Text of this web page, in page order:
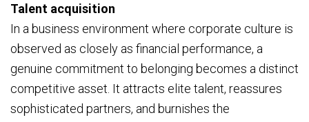
Talent acquisition
In a business environment where corporate culture is
observed as closely as financial performance, a
genuine commitment to belonging becomes a distinct
competitive asset. It attracts elite talent, reassures
sophisticated partners, and burnishes the